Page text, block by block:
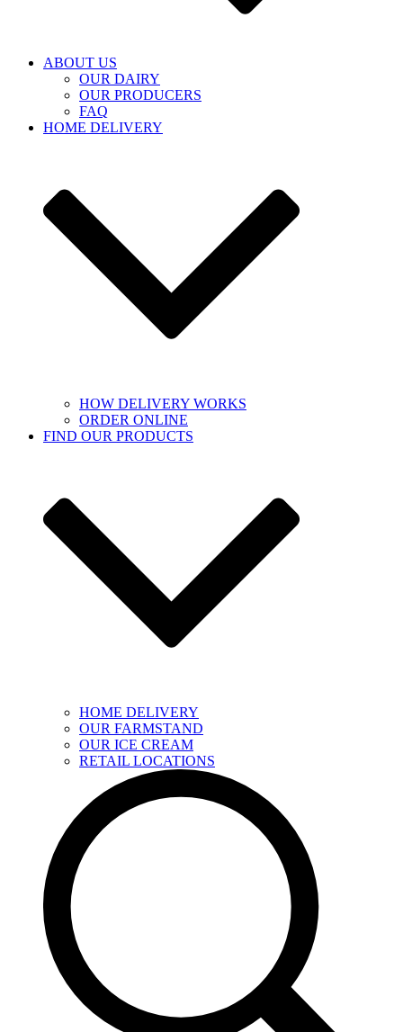
ABOUT US
OUR DAIRY
OUR PRODUCERS
FAQ
HOME DELIVERY
HOW DELIVERY WORKS
ORDER ONLINE
FIND OUR PRODUCTS
HOME DELIVERY
OUR FARMSTAND
OUR ICE CREAM
RETAIL LOCATIONS